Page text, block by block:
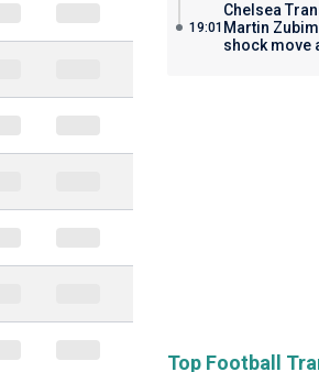
19:01
Chelsea
Martin
shock move
Top Football